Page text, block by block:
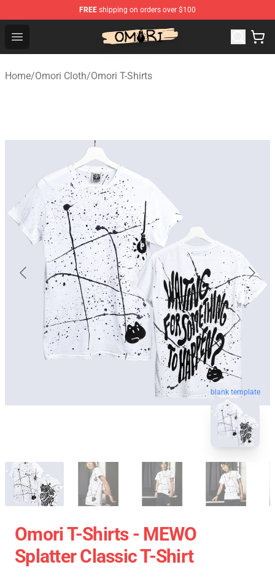
FREE shipping on orders over $100
Open menu
Omori Store - Official Omori Merchandise Shop
Home/Omori Cloth/Omori T-Shirts
blank template
Omori T-Shirts - MEWO
Splatter Classic T-Shirt